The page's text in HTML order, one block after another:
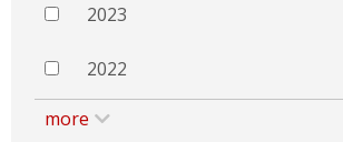
2023
2022
more